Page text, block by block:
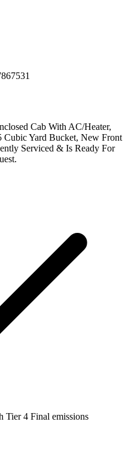
Cab With AC/Heater,
Cubic Yard Bucket, New Front
Serviced & Is Ready For
Tier 4 Final emissions